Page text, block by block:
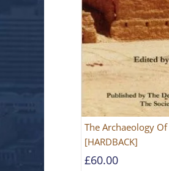
The Archaeology
[HARDBACK]
£60.00